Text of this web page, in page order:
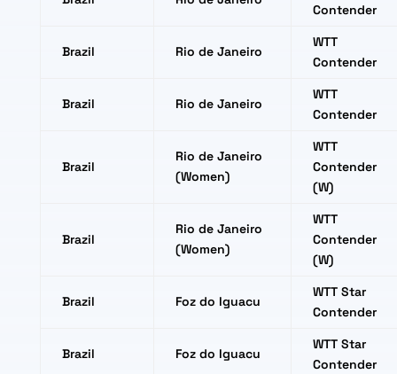
Contender
Brazil Rio de Janeiro
WTT
Contender
Brazil Rio de Janeiro
WTT
Contender
Brazil
Rio de Janeiro
(Women)
WTT
Contender
(W)
Brazil
Rio de Janeiro
(Women)
WTT
Contender
(W)
Brazil Foz do Iguacu
WTT Star
Contender
Brazil Foz do Iguacu
WTT Star
Contender